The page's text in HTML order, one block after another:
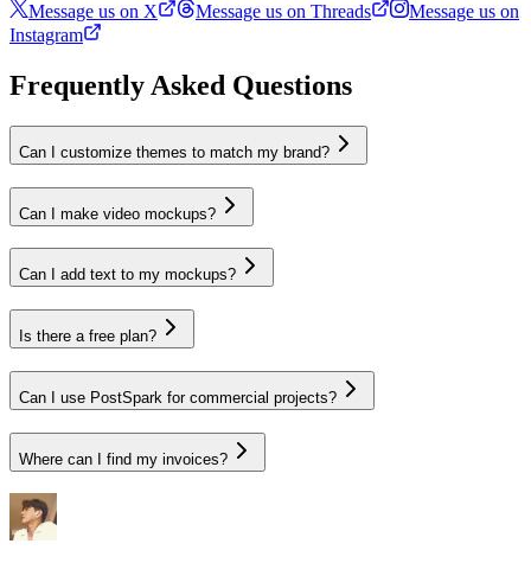
Message us on X Message us on Threads
Message us on
Instagram
Frequently Asked Questions
Can I customize themes to match my brand?
Can I make video mockups?
Can I add text to my mockups?
Is there a free plan?
Can I use PostSpark for commercial projects?
Where can I find my invoices?